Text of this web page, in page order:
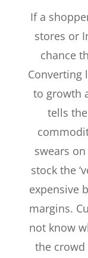
If a
stores or
chance
Converting
to growth
tells
swears
stock the
expensive
margins.
not know
the crowd